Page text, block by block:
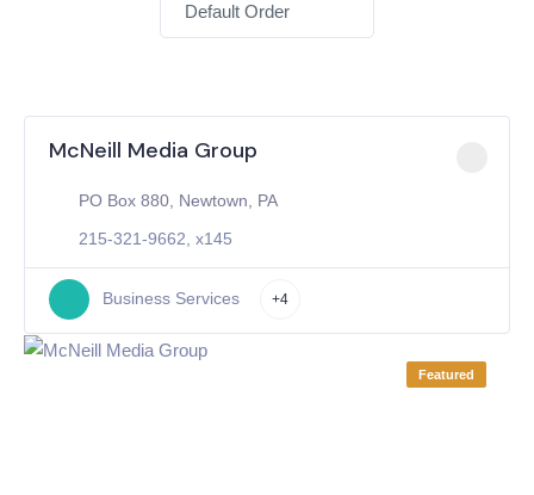
Default Order
McNeill Media Group
PO Box 880, Newtown, PA
215-321-9662, x145
Business Services +4
Featured